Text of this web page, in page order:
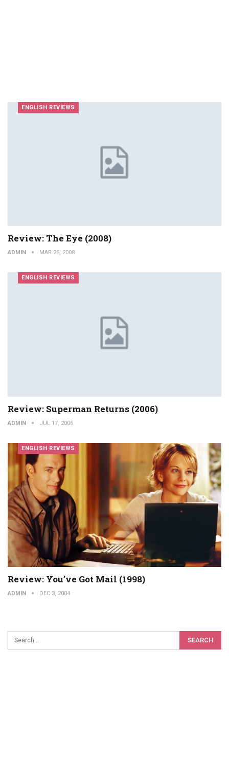
ENGLISH REVIEWS
Review: The Eye (2008)
ADMIN MAR 26, 2008
ENGLISH REVIEWS
Review: Superman Returns (2006)
ADMIN JUL 17, 2006
ENGLISH REVIEWS
Review: You’ve Got Mail (1998)
ADMIN DEC 3, 2004